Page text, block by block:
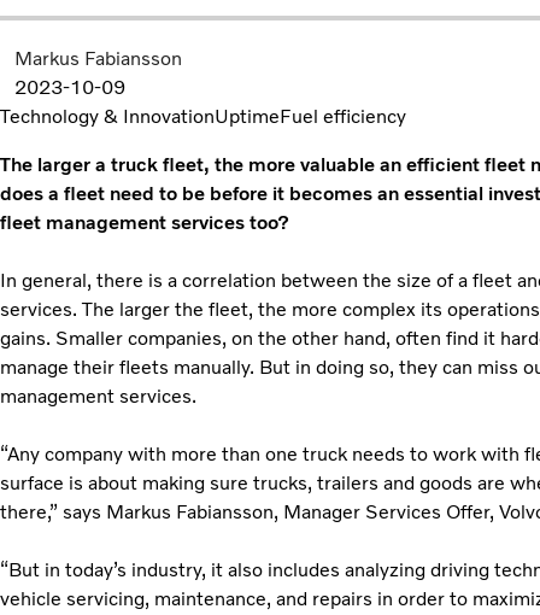
Markus Fabiansson
2023-10-09
Technology & InnovationUptimeFuel efficiency
The larger a truck fleet, the more valuable an efficient fleet
does a fleet need to be before it becomes an essential
fleet management services too?
In general, there is a correlation between the size of a fleet
services. The larger the fleet, the more complex its
gains. Smaller companies, on the other hand, often find it
manage their fleets manually. But in doing so, they can miss
management services.
“Any company with more than one truck needs to work with
surface is about making sure trucks, trailers and goods are
there,” says Markus Fabiansson, Manager Services Offer,
“But in today’s industry, it also includes analyzing driving
vehicle servicing, maintenance, and repairs in order to